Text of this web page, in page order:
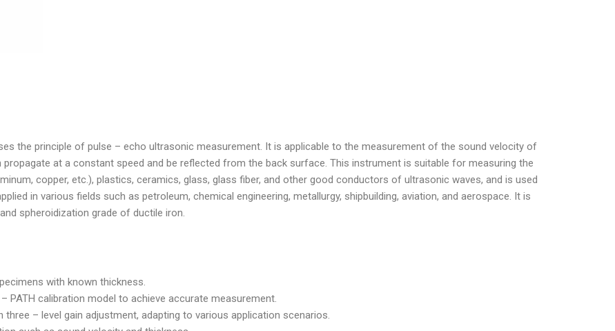
the principle of pulse – echo ultrasonic measurement. It is applicable to the measurement of the sound velocity of
at a constant speed and be reflected from the back surface. This instrument is suitable for measuring the
copper, etc.), plastics, ceramics, glass, glass fiber, and other good conductors of ultrasonic waves, and is used
in various fields such as petroleum, chemical engineering, metallurgy, shipbuilding, aviation, and aerospace. It is
spheroidization grade of ductile iron.
with known thickness.
PATH calibration model to achieve accurate measurement.
– level gain adjustment, adapting to various application scenarios.